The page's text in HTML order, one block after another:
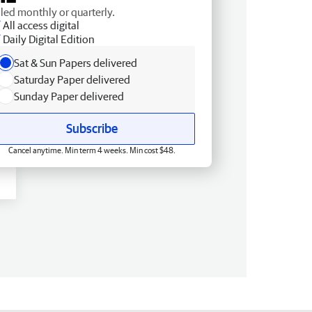
monthly or quarterly.
All access digital
Daily Digital Edition
Sat & Sun Papers delivered
Saturday Paper delivered
Sunday Paper delivered
Subscribe
Cancel anytime. Min term 4 weeks. Min cost $48.